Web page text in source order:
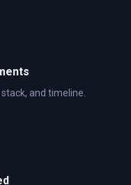
and timeline.